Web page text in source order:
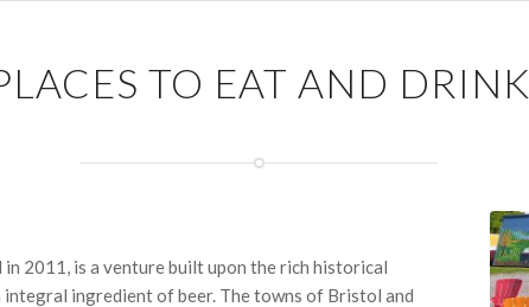
TO EAT AND DRINK
2011, is a venture built upon the rich historical
integral ingredient of beer. The towns of Bristol and